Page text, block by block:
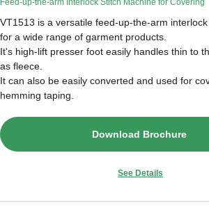
Feed-up-the-arm Interlock Stitch Machine for Covering
VT1513 is a versatile feed-up-the-arm
for a wide range of garment products.
It's high-lift presser foot easily handles thin to
as fleece.
It can also be easily converted and used for
hemming taping.
Download Brochure
See Details